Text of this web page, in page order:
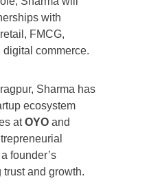
with
FMCG,
commerce.
Sharma has
ecosystem
atOYO and
founder’s
and growth.